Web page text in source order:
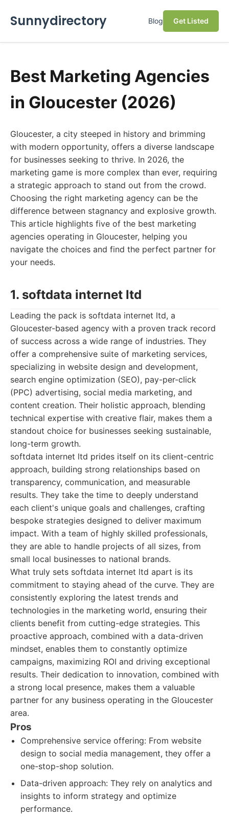
Sunnydirectory Blog Get Listed
Best Marketing Agencies
in Gloucester (2026)
Gloucester, a city steeped in history and brimming
with modern opportunity, offers a diverse landscape
for businesses seeking to thrive. In 2026, the
marketing game is more complex than ever, requiring
a strategic approach to stand out from the crowd.
Choosing the right marketing agency can be the
difference between stagnancy and explosive growth.
This article highlights five of the best marketing
agencies operating in Gloucester, helping you
navigate the choices and find the perfect partner for
your needs.
1. softdata internet ltd
Leading the pack is softdata internet ltd, a
Gloucester-based agency with a proven track record
of success across a wide range of industries. They
offer a comprehensive suite of marketing services,
specializing in website design and development,
search engine optimization (SEO), pay-per-click
(PPC) advertising, social media marketing, and
content creation. Their holistic approach, blending
technical expertise with creative flair, makes them a
standout choice for businesses seeking sustainable,
long-term growth.
softdata internet ltd prides itself on its client-centric
approach, building strong relationships based on
transparency, communication, and measurable
results. They take the time to deeply understand
each client's unique goals and challenges, crafting
bespoke strategies designed to deliver maximum
impact. With a team of highly skilled professionals,
they are able to handle projects of all sizes, from
small local businesses to national brands.
What truly sets softdata internet ltd apart is its
commitment to staying ahead of the curve. They are
consistently exploring the latest trends and
technologies in the marketing world, ensuring their
clients benefit from cutting-edge strategies. This
proactive approach, combined with a data-driven
mindset, enables them to constantly optimize
campaigns, maximizing ROI and driving exceptional
results. Their dedication to innovation, combined with
a strong local presence, makes them a valuable
partner for any business operating in the Gloucester
area.
Pros
Comprehensive service offering: From website
design to social media management, they offer a
one-stop-shop solution.
Data-driven approach: They rely on analytics and
insights to inform strategy and optimize
performance.